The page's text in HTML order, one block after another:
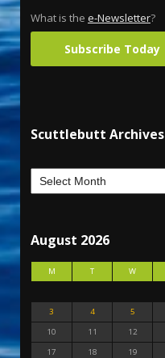
What is the e-Newsletter?
Subscribe Today
Scuttlebutt Archives
August 2026
M T W
3
4 5
10
11 12
17
18 19